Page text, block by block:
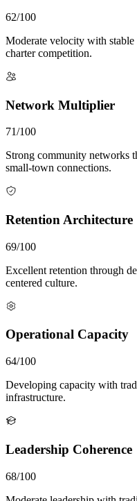
62/100
Moderate velocity with
charter competition.
Network Multiplier
71/100
Strong community networks
small-town connections.
Retention Architecture
69/100
Excellent retention through
centered culture.
Operational Capacity
64/100
Developing capacity with
infrastructure.
Leadership Coherence
68/100